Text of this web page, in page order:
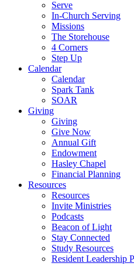
Serve
In-Church Serving
Missions
The Storehouse
4 Corners
Step Up
Calendar
Calendar
Spark Tank
SOAR
Giving
Giving
Give Now
Annual Gift
Endowment
Hasley Chapel
Financial Planning
Resources
Resources
Invite Ministries
Podcasts
Beacon of Light
Stay Connected
Study Resources
Resident Leadership